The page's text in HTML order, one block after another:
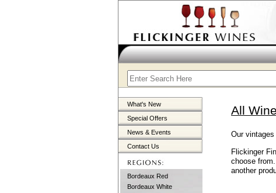
What's New
Special Offers
News & Events
Contact Us
Bordeaux Red
Bordeaux White
All
Our
Flickinger
choose
another